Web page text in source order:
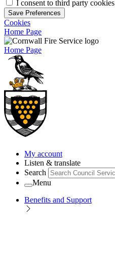
I consent to third party cookies
Save Preferences
Cookies
Home Page
Home Page
My account
Listen & translate
Search
Menu
Benefits and Support